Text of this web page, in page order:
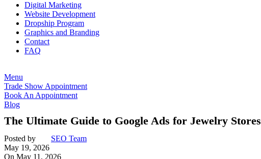
Digital Marketing
Website Development
Dropship Program
Graphics and Branding
Contact
FAQ
Menu
Trade Show Appointment
Book An Appointment
Blog
The Ultimate Guide to Google Ads for Jewelry Stores
Posted by
SEO Team
May 19, 2026
On May 11, 2026